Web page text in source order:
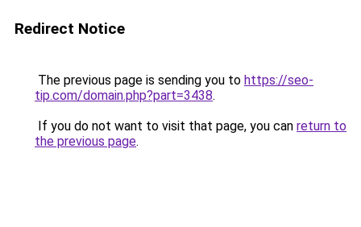
Redirect Notice
The previous page is sending you to https://seo-
tip.com/domain.php?part=3438.
If you do not want to visit that page, you can return to
the previous page.